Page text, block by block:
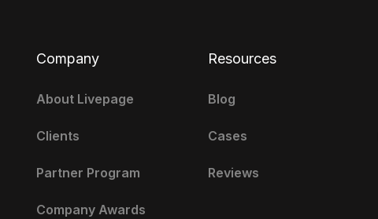
Company
About Livepage
Clients
Partner Program
Company Awards
Resources
Blog
Cases
Reviews